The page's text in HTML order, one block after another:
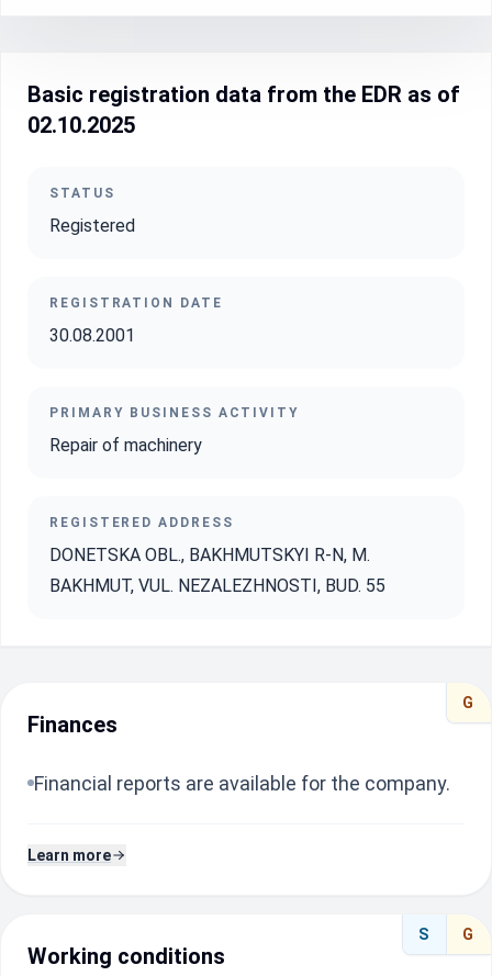
Basic registration data from the EDR as of
02.10.2025
STATUS
Registered
REGISTRATION DATE
30.08.2001
PRIMARY BUSINESS ACTIVITY
Repair of machinery
REGISTERED ADDRESS
DONETSKA OBL., BAKHMUTSKYI R-N, M.
BAKHMUT, VUL. NEZALEZHNOSTI, BUD. 55
G
Finances
Financial reports are available for the company.
Learn more
S G
Working conditions